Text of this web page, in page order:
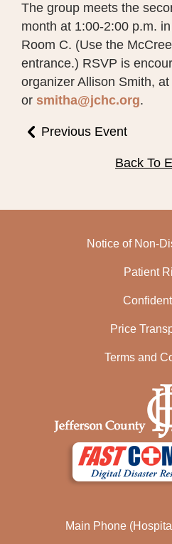
The group meets the
month at 1:00-2:00 p.m.
Room C. (Use the
entrance.) RSVP is
organizer Allison Smith,
or smitha@jchc.org.
Previous Event
Back To
Notice of Non-
Patient
Price
Terms and
Main Phone